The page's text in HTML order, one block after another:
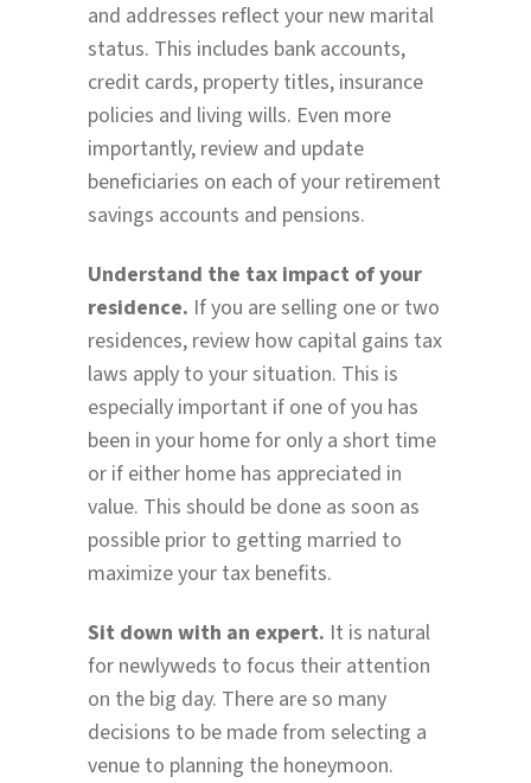
and addresses reflect your new marital
status. This includes bank accounts,
credit cards, property titles, insurance
policies and living wills. Even more
importantly, review and update
beneficiaries on each of your retirement
savings accounts and pensions.
Understand the tax impact of your
residence. If you are selling one or two
residences, review how capital gains tax
laws apply to your situation. This is
especially important if one of you has
been in your home for only a short time
or if either home has appreciated in
value. This should be done as soon as
possible prior to getting married to
maximize your tax benefits.
Sit down with an expert. It is natural
for newlyweds to focus their attention
on the big day. There are so many
decisions to be made from selecting a
venue to planning the honeymoon.